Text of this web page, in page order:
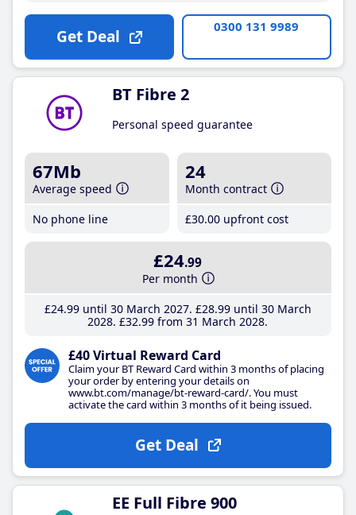
Get Deal 0300 131 9989
BT Fibre 2
Personal speed guarantee
67Mb
Average speed
No phone line
24
Month contract
£30.00 upfront cost
£24.99
Per month
£24.99until 30 March 2027 £28.99until 30 March
2028 £32.99 from 31 March 2028
£40 Virtual Reward Card
Claim your BT Reward Card within 3 months of placing
your order by entering your details on
www.bt.com/manage/bt-reward-card/. You must
activate the card within 3 months of it being issued.
Get Deal
EE Full Fibre 900